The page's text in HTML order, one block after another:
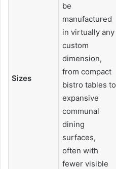
Sizes
be
manufactured
in virtually any
custom
dimension,
from compact
bistro tables to
expansive
communal
dining
surfaces,
often with
fewer visible